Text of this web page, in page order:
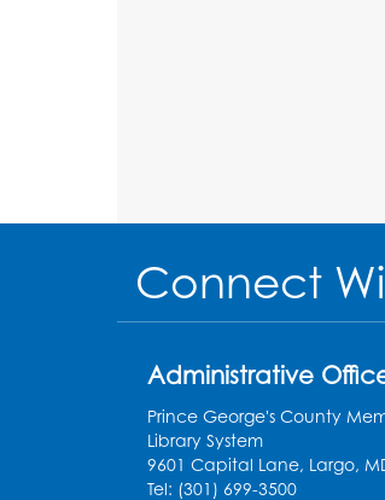
Connect
Administrative
Prince George's County
Library System
9601 Capital Lane, Largo,
Tel: (301) 699-3500